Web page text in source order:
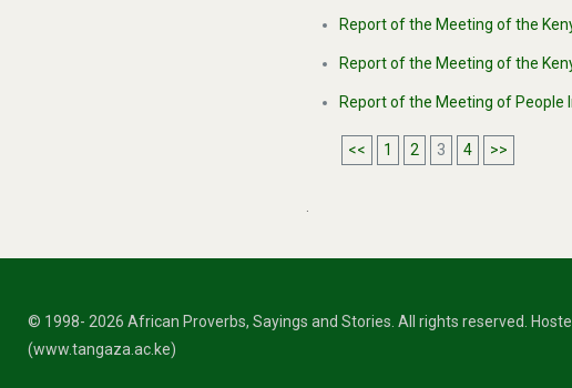
Report of the Meeting of the
Report of the Meeting of the
Report of the Meeting of
<< 1 2 3 4 >>
© 1998- 2026 African Proverbs, Sayings and Stories. All rights reserved.
(www.tangaza.ac.ke)